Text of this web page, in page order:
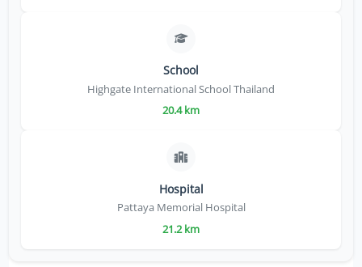
School
Highgate International School Thailand
20.4 km
Hospital
Pattaya Memorial Hospital
21.2 km